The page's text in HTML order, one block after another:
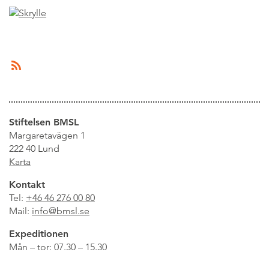
Stiftelsen BMSL
Margaretavägen 1
222 40 Lund
Karta
Kontakt
Tel: +46 46 276 00 80
Mail: info@bmsl.se
Expeditionen
Mån – tor: 07.30 – 15.30